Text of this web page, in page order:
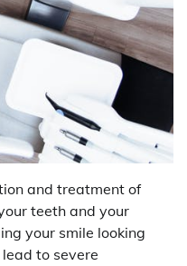
and treatment of
teeth and your
your smile looking
to severe